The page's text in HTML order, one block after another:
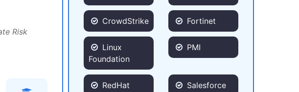
Risk
CrowdStrike Fortinet
Linux
Foundation
PMI
RedHat Salesforce